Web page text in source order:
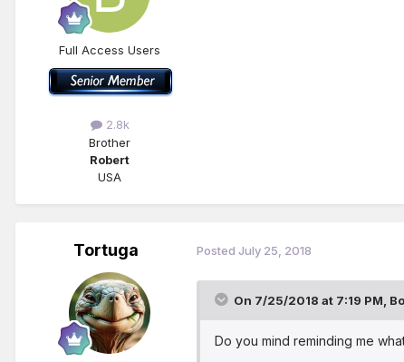
Full Access Users
2.8k
Brother
Robert
USA
Tortuga Posted July 25, 2018
On 7/25/2018 at 7:19 PM,
Do you mind reminding me